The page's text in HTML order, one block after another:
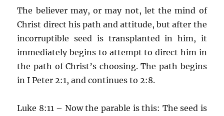
The believer may, or may not, let the mind of
Christ direct his path and attitude, but after the
incorruptible seed is transplanted in him, it
immediately begins to attempt to direct him in
the path of Christ’s choosing. The path begins
in I Peter 2:1, and continues to 2:8.
Luke 8:11 – Now the parable is this: The seed is